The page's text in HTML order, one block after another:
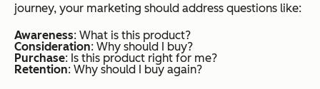
journey, your marketing should address questions like:
Awareness: What is this product?
Consideration: Why should I buy?
Purchase: Is this product right for me?
Retention: Why should I buy again?